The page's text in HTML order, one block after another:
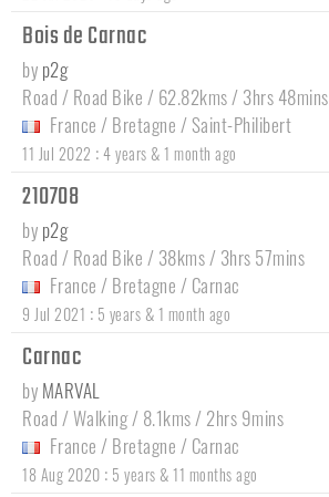
Bois de Carnac
by p2g
Road / Road Bike / 62.82kms / 3hrs 48mins
France / Bretagne / Saint-Philibert
11 Jul 2022 :4 years & 1 month ago
210708
by p2g
Road / Road Bike / 38kms / 3hrs 57mins
France / Bretagne / Carnac
9 Jul 2021 : 5 years & 1 month ago
Carnac
by MARVAL
Road / Walking / 8.1kms / 2hrs 9mins
France / Bretagne / Carnac
18 Aug 2020 : 5 years & 11 months ago